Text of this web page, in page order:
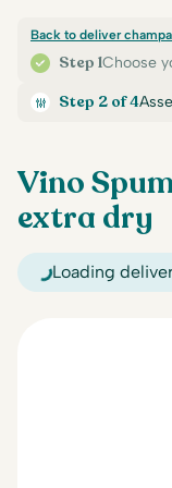
Step 1Choose
Back to deliver
Step 2 of 4
Vino
extra dry
Loading